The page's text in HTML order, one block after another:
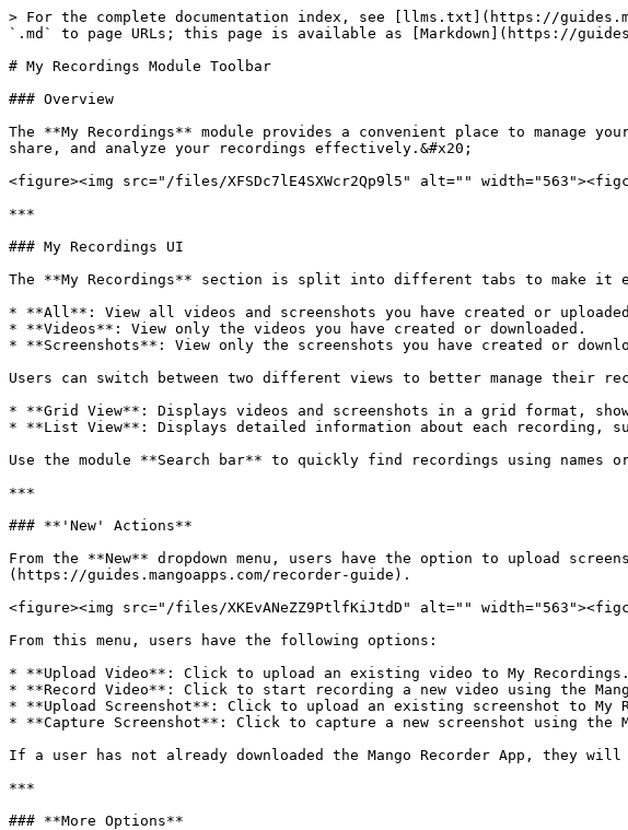
> For the complete documentation index, see [llms.txt](https://
`.md` to page URLs; this page is available as [Markdown](https://
# My Recordings Module Toolbar
### Overview
The **My Recordings** module provides a convenient place to manage
share, and analyze your recordings effectively.&#x20;
<figure><img src="/files/XFSDc7lE4SXWcr2Qp9l5" alt=""
***
### My Recordings UI
The **My Recordings** section is split into different tabs to make it
* **All**: View all videos and screenshots you have created or
* **Videos**: View only the videos you have created or downloaded.
* **Screenshots**: View only the screenshots you have created or
Users can switch between two different views to better manage their
* **Grid View**: Displays videos and screenshots in a grid format,
* **List View**: Displays detailed information about each recording,
Use the module **Search bar** to quickly find recordings using names
***
### **'New' Actions**
From the **New** dropdown menu, users have the option to upload
(https://guides.mangoapps.com/recorder-guide).
<figure><img src="/files/XKEvANeZZ9PtlfKiJtdD" alt=""
From this menu, users have the following options:
* **Upload Video**: Click to upload an existing video to My Recordings.
* **Record Video**: Click to start recording a new video using the
* **Upload Screenshot**: Click to upload an existing screenshot to My
* **Capture Screenshot**: Click to capture a new screenshot using the
If a user has not already downloaded the Mango Recorder App, they
***
### **More Options**